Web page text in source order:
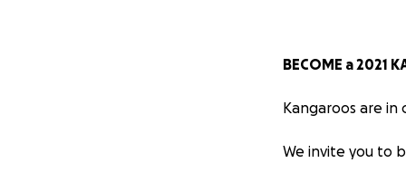
BECOME a 2021
Kangaroos are in
We invite you to